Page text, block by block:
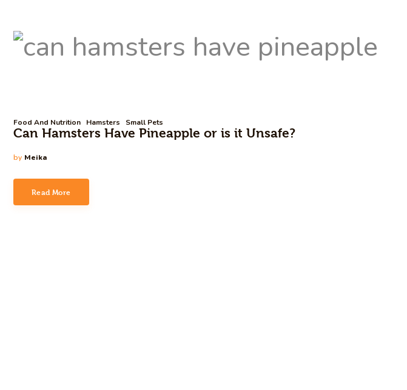
Food And Nutrition Hamsters Small Pets
Can Hamsters Have Pineapple or is it Unsafe?
by Meika
Read More